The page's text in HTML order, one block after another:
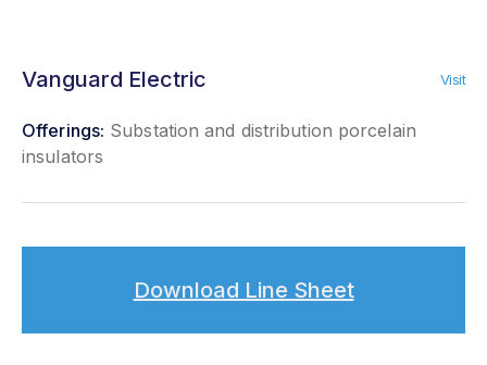
Vanguard Electric Visit
Offerings: Substation and distribution porcelain
insulators
Download Line Sheet